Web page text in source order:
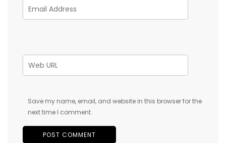
Save my name, email, and website in this browser for the
next time I comment.